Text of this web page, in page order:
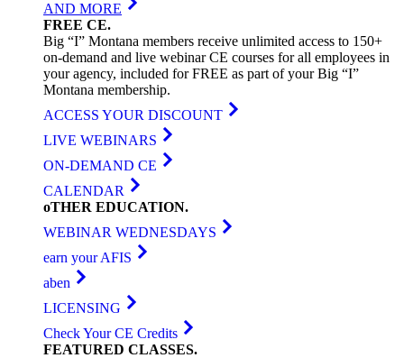
AND MORE
FREE CE.
Big “I” Montana members receive unlimited access to 150+
on-demand and live webinar CE courses for all employees in
your agency, included for FREE as part of your Big “I”
Montana membership.
ACCESS YOUR DISCOUNT
LIVE WEBINARS
ON-DEMAND CE
CALENDAR
oTHER EDUCATION.
WEBINAR WEDNESDAYS
earn your AFIS
aben
LICENSING
Check Your CE Credits
FEATURED CLASSES.